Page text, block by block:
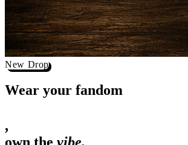
New Drop
Wear your
,